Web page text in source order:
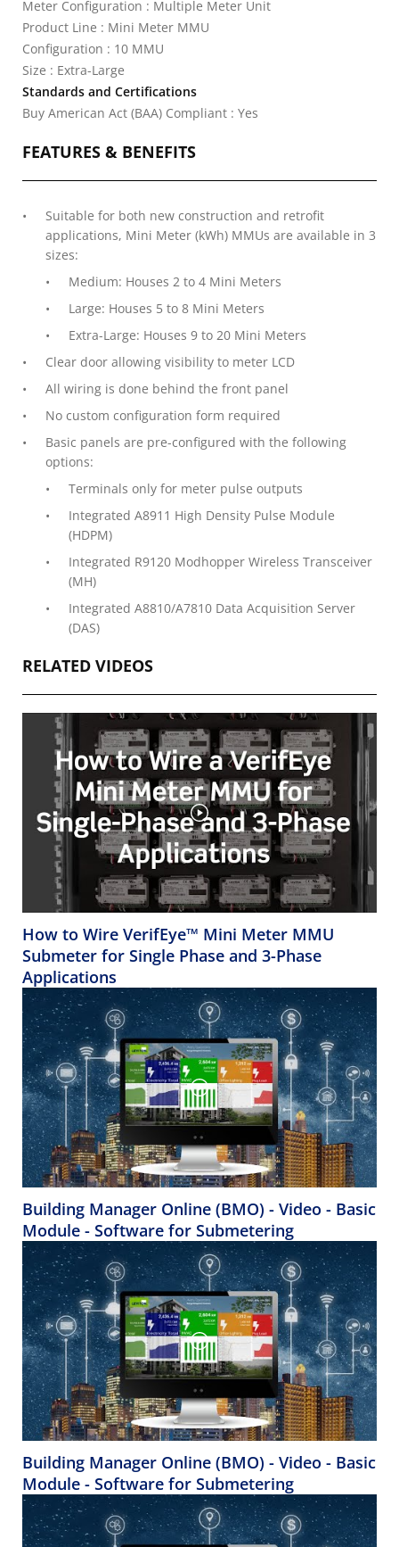
Meter Configuration : Multiple Meter Unit
Product Line : Mini Meter MMU
Configuration : 10 MMU
Size : Extra-Large
Standards and Certifications
Buy American Act (BAA) Compliant : Yes
FEATURES & BENEFITS
Suitable for both new construction and retrofit
applications, Mini Meter (kWh) MMUs are available in 3
sizes:
Medium: Houses 2 to 4 Mini Meters
Large: Houses 5 to 8 Mini Meters
Extra-Large: Houses 9 to 20 Mini Meters
Clear door allowing visibility to meter LCD
All wiring is done behind the front panel
No custom configuration form required
Basic panels are pre-configured with the following
options:
Terminals only for meter pulse outputs
Integrated A8911 High Density Pulse Module
(HDPM)
Integrated R9120 Modhopper Wireless Transceiver
(MH)
Integrated A8810/A7810 Data Acquisition Server
(DAS)
RELATED VIDEOS
How to Wire VerifEye™ Mini Meter MMU
Submeter for Single Phase and 3-Phase
Applications
Building Manager Online (BMO) - Video - Basic
Module - Software for Submetering
Building Manager Online (BMO) - Video - Basic
Module - Software for Submetering